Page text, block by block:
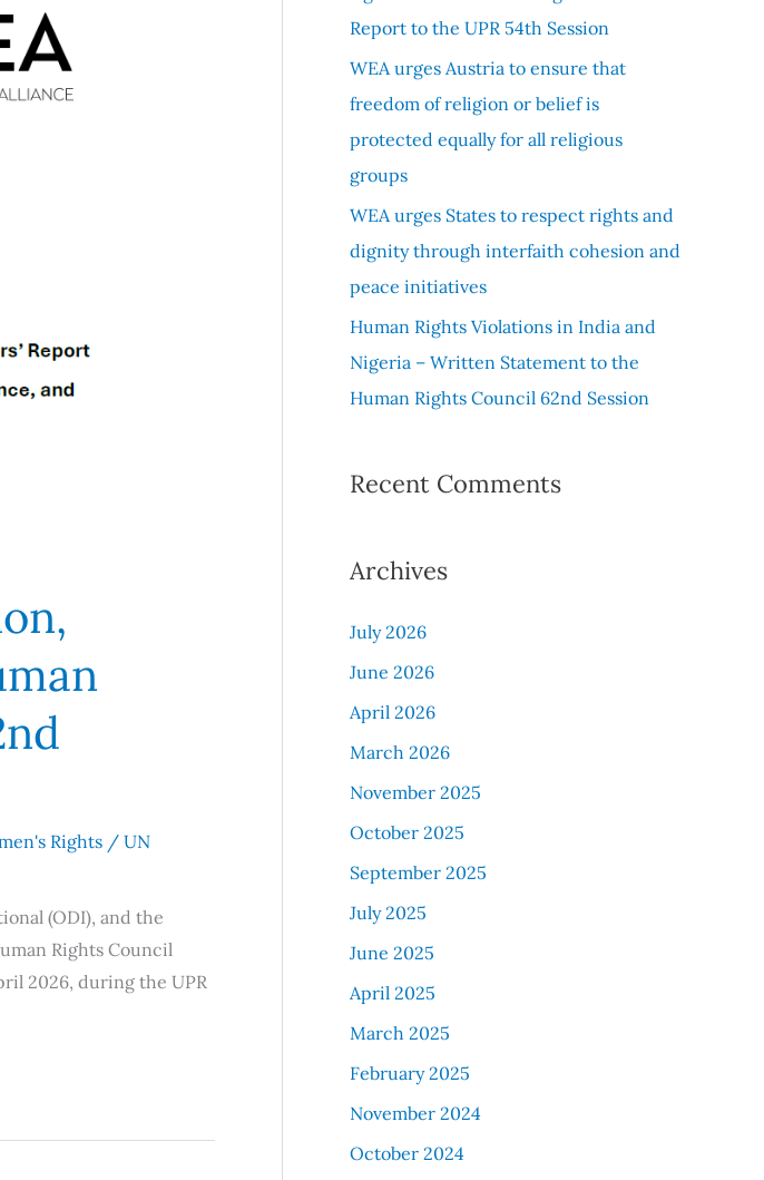
Rights / UN
(ODI), and the
Rights Council
2026, during the UPR
r
Report to the UPR 54th Session
WEA urges Austria to ensure that
freedom of religion or belief is
protected equally for all religious
groups
WEA urges States to respect rights and
dignity through interfaith cohesion and
peace initiatives
Human Rights Violations in India and
Nigeria – Written Statement to the
Human Rights Council 62nd Session
Recent Comments
Archives
July 2026
June 2026
April 2026
March 2026
November 2025
October 2025
September 2025
July 2025
June 2025
April 2025
March 2025
February 2025
November 2024
October 2024